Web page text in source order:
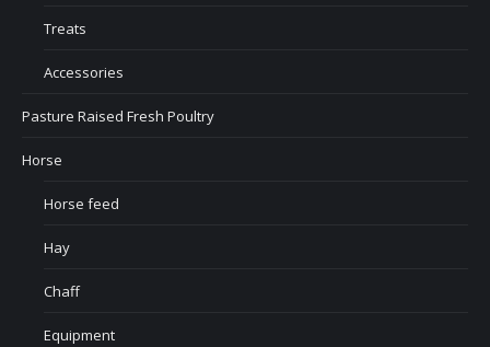
Treats
Accessories
Pasture Raised Fresh Poultry
Horse
Horse feed
Hay
Chaff
Equipment